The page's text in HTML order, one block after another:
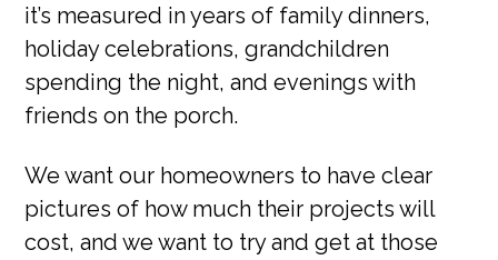
it’s measured in years of family dinners,
holiday celebrations, grandchildren
spending the night, and evenings with
friends on the porch.
We want our homeowners to have clear
pictures of how much their projects will
cost, and we want to try and get at those